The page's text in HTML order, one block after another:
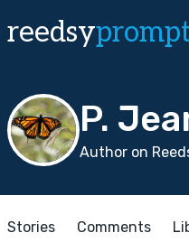
reedsy
P.
Author on
Stories Comments